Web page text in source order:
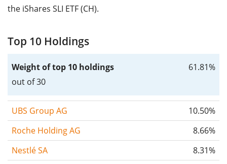
the iShares SLI ETF (CH).
Top 10 Holdings
Weight of top 10 holdings
out of 30
61.81%
UBS Group AG
10.50%
Roche Holding AG
8.66%
Nestlé SA
8.31%